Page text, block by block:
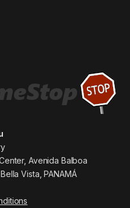
Avenida Balboa
Vista, PANAMÁ